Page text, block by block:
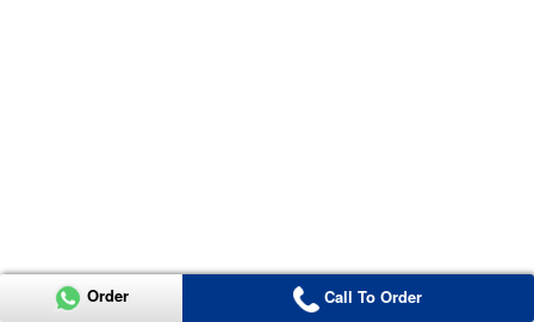
Order Call To Order